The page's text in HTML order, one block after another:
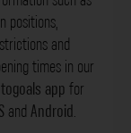
positions,
and
times in our
app for
and Android.